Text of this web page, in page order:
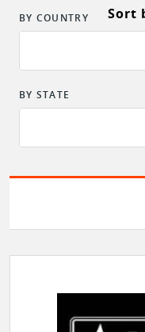
Sort
BY COUNTRY
BY STATE